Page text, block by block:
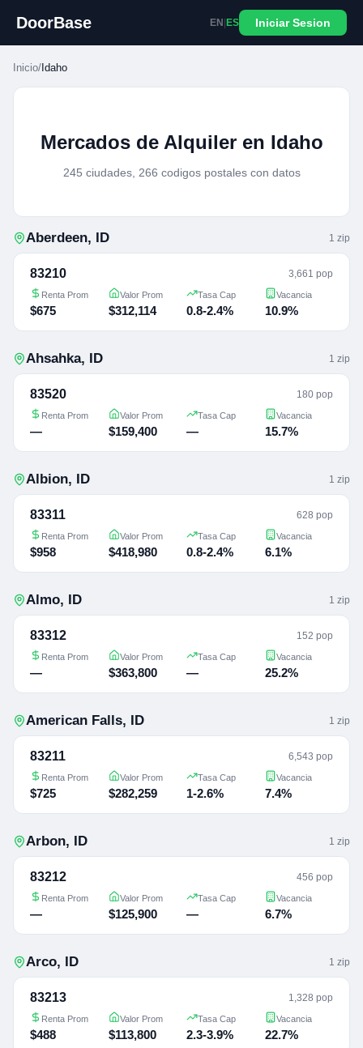
DoorBase EN ES Iniciar Sesion
Inicio/ Idaho
Mercados de Alquiler en Idaho
245 ciudades, 266 codigos postales con datos
Aberdeen, ID 1 zip
83210 3,661 pop
Renta Prom
$675
Valor Prom
$312,114
Tasa Cap
0.8-2.4%
Vacancia
10.9%
Ahsahka, ID 1 zip
83520 180 pop
Renta Prom
—
Valor Prom
$159,400
Tasa Cap
—
Vacancia
15.7%
Albion, ID 1 zip
83311 628 pop
Renta Prom
$958
Valor Prom
$418,980
Tasa Cap
0.8-2.4%
Vacancia
6.1%
Almo, ID 1 zip
83312 152 pop
Renta Prom
—
Valor Prom
$363,800
Tasa Cap
—
Vacancia
25.2%
American Falls, ID 1 zip
83211 6,543 pop
Renta Prom
$725
Valor Prom
$282,259
Tasa Cap
1-2.6%
Vacancia
7.4%
Arbon, ID 1 zip
83212 456 pop
Renta Prom
—
Valor Prom
$125,900
Tasa Cap
—
Vacancia
6.7%
Arco, ID 1 zip
83213 1,328 pop
Renta Prom
$488
Valor Prom
$113,800
Tasa Cap
2.3-3.9%
Vacancia
22.7%